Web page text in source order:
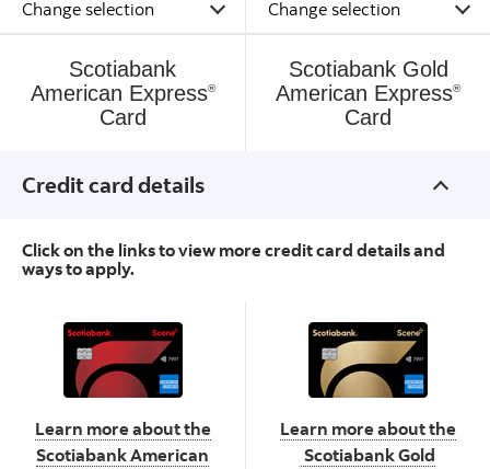
Scotiabank
American Express®
Card
Scotiabank Gold
American Express®
Card
Credit card details
Click on the links to view more credit card details and
ways to apply.
®Card Card
Learn more about the
Scotiabank American
Learn more about the
Scotiabank Gold